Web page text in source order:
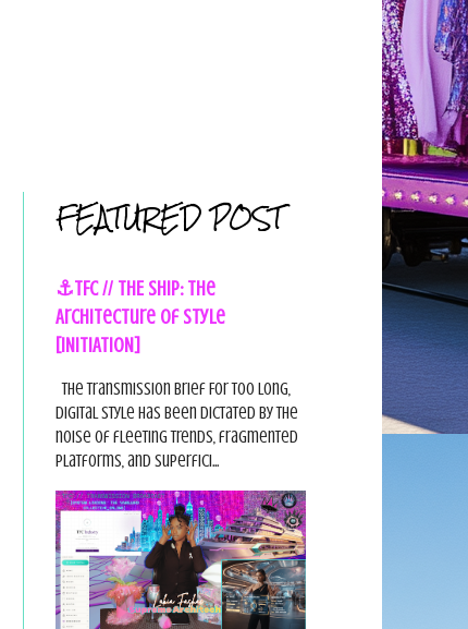
FEATURED POST
⚓TFC // THE SHIP: The
Architecture of Style
[INITIATION]
The Transmission Brief For too long,
digital style has been dictated by the
noise of fleeting trends, fragmented
platforms, and superfici...